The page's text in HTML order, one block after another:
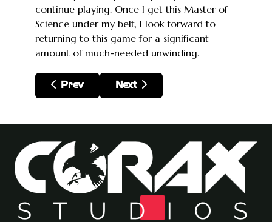
continue playing. Once I get this Master of
Science under my belt, I look forward to
returning to this game for a significant
amount of much-needed unwinding.
Previous article: The Legend of Zelda: Tears
Prev Next article: Metroid Dread
Next